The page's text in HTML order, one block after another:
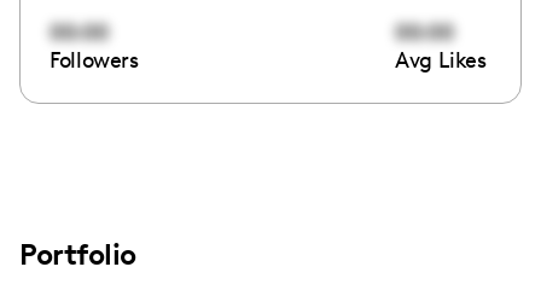
00:00
Followers
00:00
Avg Likes
Portfolio